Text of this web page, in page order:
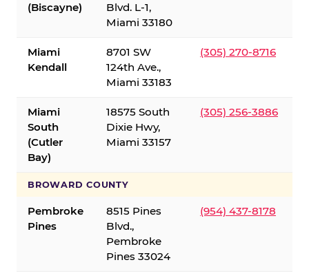
(Biscayne)
Blvd. L-1,
Miami 33180
Miami
Kendall
8701 SW
124th Ave.,
Miami 33183
(305) 270-8716
Miami
South
(Cutler
Bay)
18575 South
Dixie Hwy,
Miami 33157
(305) 256-3886
BROWARD COUNTY
Pembroke
Pines
8515 Pines
Blvd.,
Pembroke
Pines 33024
(954) 437-8178